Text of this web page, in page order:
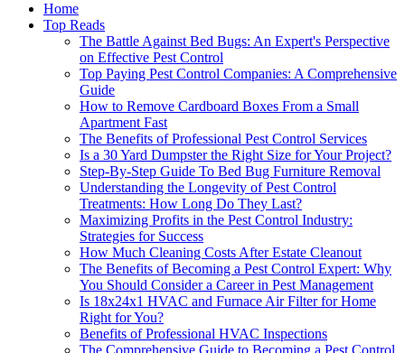
Home
Top Reads
The Battle Against Bed Bugs: An Expert's Perspective
on Effective Pest Control
Top Paying Pest Control Companies: A Comprehensive
Guide
How to Remove Cardboard Boxes From a Small
Apartment Fast
The Benefits of Professional Pest Control Services
Is a 30 Yard Dumpster the Right Size for Your Project?
Step-By-Step Guide To Bed Bug Furniture Removal
Understanding the Longevity of Pest Control
Treatments: How Long Do They Last?
Maximizing Profits in the Pest Control Industry:
Strategies for Success
How Much Cleaning Costs After Estate Cleanout
The Benefits of Becoming a Pest Control Expert: Why
You Should Consider a Career in Pest Management
Is 18x24x1 HVAC and Furnace Air Filter for Home
Right for You?
Benefits of Professional HVAC Inspections